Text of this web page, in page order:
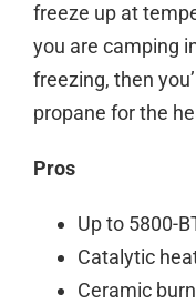
freeze up at
you are camping
freezing, then
propane for the
Pros
Up to 5800-
Catalytic
Ceramic